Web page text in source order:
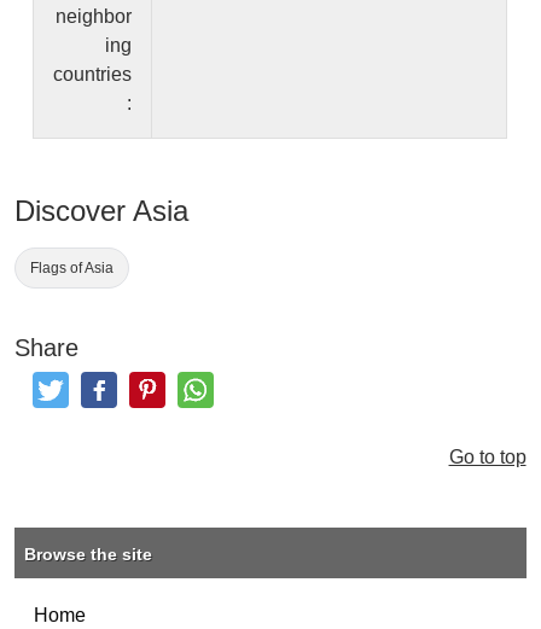
neighbor
ing
countries
:
Discover Asia
Flags of Asia
Share
Tweet Like and Post
PinterestShare
Go to top
Browse the site
Home